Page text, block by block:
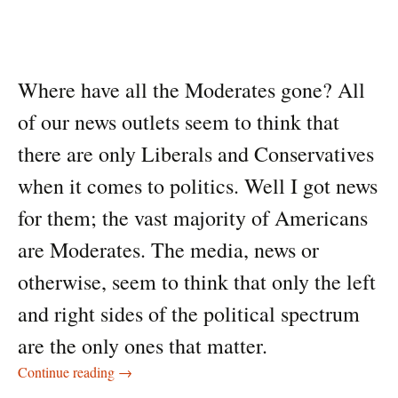
Where have all the Moderates gone? All
of our news outlets seem to think that
there are only Liberals and Conservatives
when it comes to politics. Well I got news
for them; the vast majority of Americans
are Moderates. The media, news or
otherwise, seem to think that only the left
and right sides of the political spectrum
are the only ones that matter.
Continue reading Where have all the Moderates gone?
→